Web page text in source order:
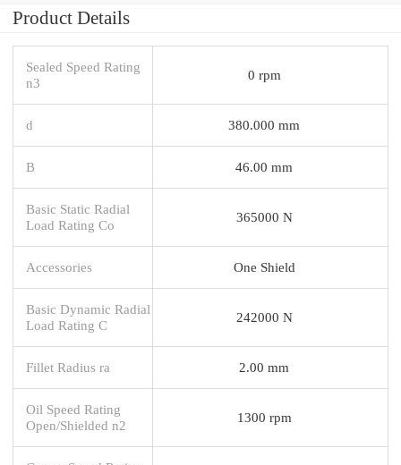
Product Details
Sealed Speed Rating
n3
0 rpm
d 380.000 mm
B 46.00 mm
Basic Static Radial
Load Rating Co
365000 N
Accessories One Shield
Basic Dynamic Radial
Load Rating C
242000 N
Fillet Radius ra 2.00 mm
Oil Speed Rating
Open/Shielded n2
1300 rpm